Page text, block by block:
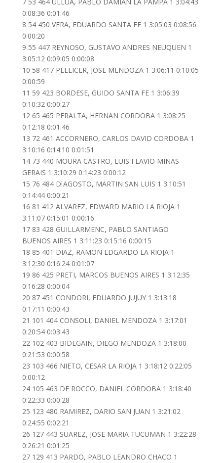
7 53 464 ULLUA, PABLO DAMIAN LA PAMPA 1 3:04:43
0:08:36 0:01:46
8 54 450 VERA, EDUARDO SANTA FE 1 3:05:03 0:08:56
0:00:20
9 55 447 REYNOSO, GUSTAVO ANDRES NEUQUEN 1
3:05:12 0:09:05 0:00:08
10 58 417 PELLICER, JOSE MENDOZA 1 3:06:11 0:10:05
0:00:59
11 59 423 BORDESE, GUIDO SANTA FE 1 3:06:39
0:10:32 0:00:27
12 65 465 PERALTA, HERNAN CORDOBA 1 3:08:25
0:12:18 0:01:46
13 72 461 ACCORNERO, CARLOS DAVID CORDOBA 1
3:10:16 0:14:10 0:01:51
14 73 440 MOURA CASTRO, LUIS FLAVIO MINAS
GERAIS 1 3:10:29 0:14:23 0:00:12
15 76 484 DïAGOSTO, MARTIN SAN LUIS 1 3:10:51
0:14:44 0:00:21
16 81 412 ALVAREZ, EDWARD MARIO LA RIOJA 1
3:11:07 0:15:01 0:00:16
17 83 428 GUILLARMENC, PABLO SANTIAGO
BUENOS AIRES 1 3:11:23 0:15:16 0:00:15
18 85 401 DIAZ, RAMON EDGARDO LA RIOJA 1
3:12:30 0:16:24 0:01:07
19 86 425 PRETI, MARCOS BUENOS AIRES 1 3:12:35
0:16:28 0:00:04
20 87 451 CONDORI, EDUARDO JUJUY 1 3:13:18
0:17:11 0:00:43
21 101 404 CONSOLI, DANIEL MENDOZA 1 3:17:01
0:20:54 0:03:43
22 102 403 BIDEGAIN, DIEGO MENDOZA 1 3:18:00
0:21:53 0:00:58
23 103 466 NIETO, CESAR LA RIOJA 1 3:18:12 0:22:05
0:00:12
24 105 463 DE ROCCO, DANIEL CORDOBA 1 3:18:40
0:22:33 0:00:28
25 123 480 RAMIREZ, DARIO SAN JUAN 1 3:21:02
0:24:55 0:02:21
26 127 443 SUAREZ, JOSE MARIA TUCUMAN 1 3:22:28
0:26:21 0:01:25
27 129 413 PARDO, PABLO LEANDRO CHACO 1